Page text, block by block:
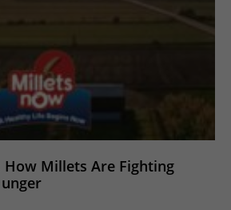
How Millets Are Fighting